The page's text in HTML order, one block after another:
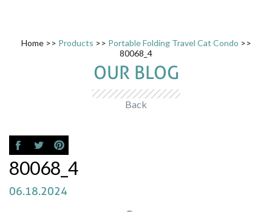
Home>> Products >> Portable Folding Travel Cat Condo >>
80068_4
OUR BLOG
Back
80068_4
06.18.2024